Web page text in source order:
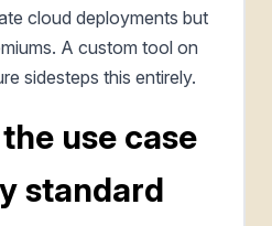
cloud deployments but
A custom tool on
sidesteps this entirely.
use case
standard